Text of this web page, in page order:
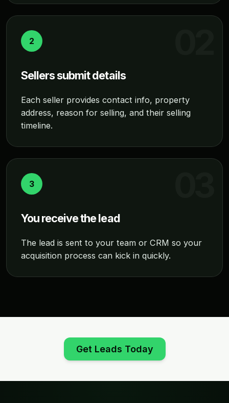
2
Sellers submit details
Each seller provides contact info, property
address, reason for selling, and their selling
timeline.
3
You receive the lead
The lead is sent to your team or CRM so your
acquisition process can kick in quickly.
Get Leads Today